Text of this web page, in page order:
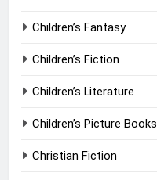
Children’s Fantasy
Children’s Fiction
Children’s Literature
Children’s Picture Books
Christian Fiction